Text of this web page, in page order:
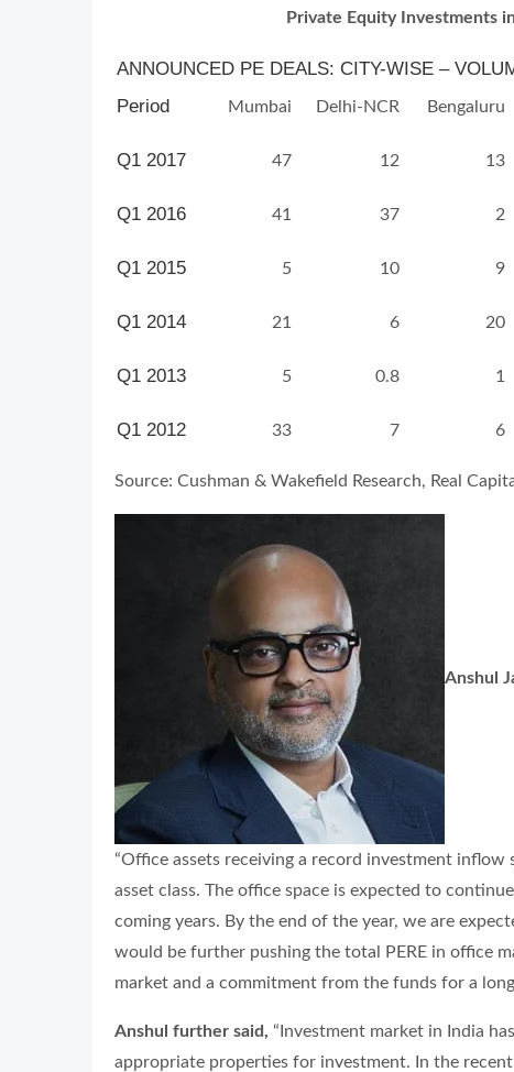
Private Equity Investments
ANNOUNCED PE DEALS: CITY-WISE –
Period
Mumbai Delhi-NCR Bengaluru
Q1 2017 47 12 13
Q1 2016 41 37 2
Q1 2015 5 10 9
Q1 2014 21 6 20
Q1 2013 5 0.8 1
Q1 2012 33 7 6
Source: Cushman & Wakefield Research, Real
Anshul
“Office assets receiving a record investment
asset class. The office space is expected to
coming years. By the end of the year, we are
would be further pushing the total PERE in office
market and a commitment from the funds for a
Anshul further said, “Investment market in India
appropriate properties for investment. In the